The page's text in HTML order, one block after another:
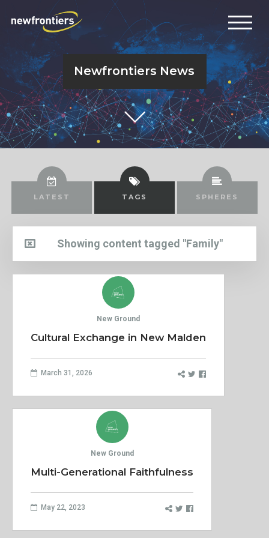
Newfrontiers News
LATEST TAGS SPHERES
Showing content tagged "Family"
New Ground
Cultural Exchange in New Malden
March 31, 2026
New Ground
Multi-Generational Faithfulness
May 22, 2023